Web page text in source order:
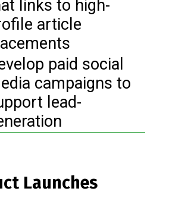
links to high-
article
paid social
campaigns to
lead-
Launches